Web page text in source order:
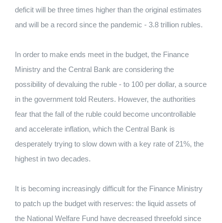
deficit will be three times higher than the original estimates
and will be a record since the pandemic - 3.8 trillion rubles.
In order to make ends meet in the budget, the Finance
Ministry and the Central Bank are considering the
possibility of devaluing the ruble - to 100 per dollar, a source
in the government told Reuters. However, the authorities
fear that the fall of the ruble could become uncontrollable
and accelerate inflation, which the Central Bank is
desperately trying to slow down with a key rate of 21%, the
highest in two decades.
It is becoming increasingly difficult for the Finance Ministry
to patch up the budget with reserves: the liquid assets of
the National Welfare Fund have decreased threefold since